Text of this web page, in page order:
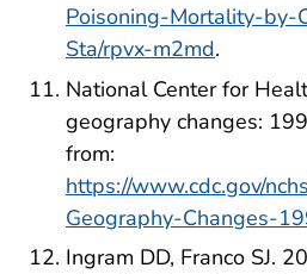
Poisoning-Mortality-by-
Sta/rpvx-m2md.
National Center for
geography changes:
from:
https://www.cdc.gov/
Geography-Changes-
Ingram DD, Franco SJ.